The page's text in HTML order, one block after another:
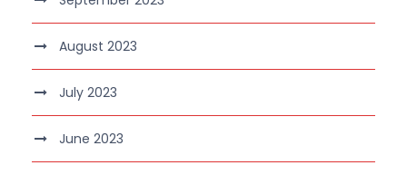
August 2023
July 2023
June 2023